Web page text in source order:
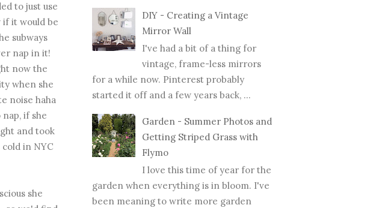
to just use
it would be
subways
nap in it!
now the
when she
noise haha
if she
and took
in NYC
she
DIY - Creating a Vintage
Mirror Wall
I've had a bit of a thing for
vintage, frame-less mirrors
for a while now. Pinterest probably
started it off and a few years back, ...
Garden - Summer Photos and
Getting Striped Grass with
Flymo
I love this time of year for the
garden when everything is in bloom. I've
been meaning to write more garden